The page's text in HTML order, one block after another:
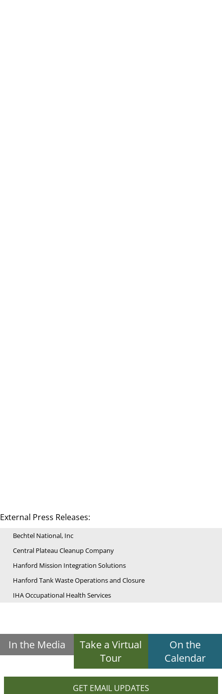
External Press Releases:
Bechtel National, Inc
Central Plateau Cleanup Company
Hanford Mission Integration Solutions
Hanford Tank Waste Operations and Closure
IHA Occupational Health Services
In the Media
Take a Virtual
Tour
On the
Calendar
GET EMAIL UPDATES